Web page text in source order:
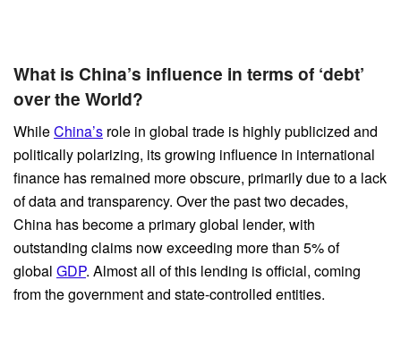
What is China’s influence in terms of ‘debt’
over the World?
WhileChina’s role in global trade is highly publicized and
politically polarizing, its growing influence in international
finance has remained more obscure, primarily due to a lack
of data and transparency. Over the past two decades,
China has become a primary global lender, with
outstanding claims now exceeding more than 5% of
global GDP. Almost all of this lending is official, coming
from the government and state-controlled entities.